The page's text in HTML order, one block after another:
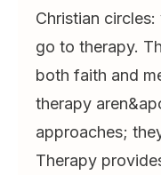
Christian
go to therapy.
both faith and
therapy
approaches;
Therapy